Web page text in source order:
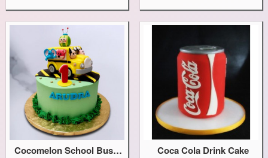
Cocomelon School Bus Cake Coca Cola Drink Cake